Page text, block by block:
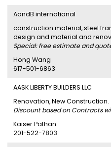
AandB international
construction material, steel
design and material and
Special: free estimate and
Hong Wang
617-501-6863
AASK LIBERTY BUILDERS LLC
Renovation, New Construction.
Discount based on Contracts
Kaiser Pathan
201-522-7803